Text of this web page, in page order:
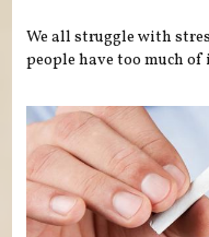
We all struggle with
people have too much of